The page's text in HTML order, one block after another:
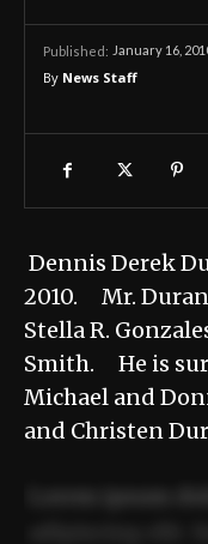
Published: January 16,
By News Staff
Dennis Derek
2010. Mr.
Stella R.
Smith. He is
Michael and
and Christen